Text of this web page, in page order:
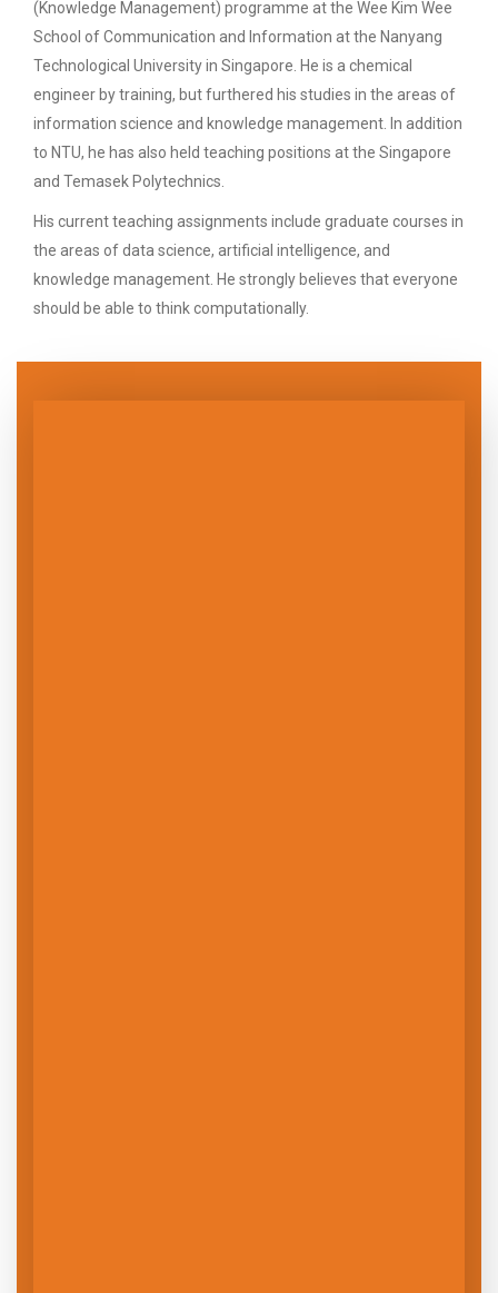
(Knowledge Management) programme at the Wee Kim Wee
School of Communication and Information at the Nanyang
Technological University in Singapore. He is a chemical
engineer by training, but furthered his studies in the areas of
information science and knowledge management. In addition
to NTU, he has also held teaching positions at the Singapore
and Temasek Polytechnics.
His current teaching assignments include graduate courses in
the areas of data science, artificial intelligence, and
knowledge management. He strongly believes that everyone
should be able to think computationally.